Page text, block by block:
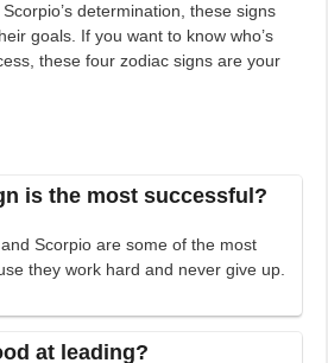
determination, these signs
goals. If you want to know who’s
these four zodiac signs are your
is the most successful?
Scorpio are some of the most
they work hard and never give up.
at leading?